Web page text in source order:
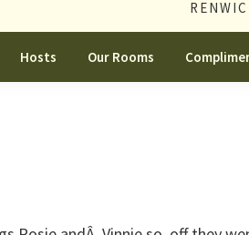
Hosts Our Rooms